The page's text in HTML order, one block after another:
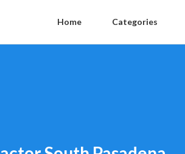
Home Categories